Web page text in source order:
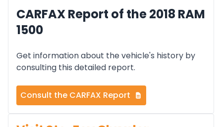
CARFAX Report of the 2018 RAM
1500
Get information about the vehicle's history by
consulting this detailed report.
Consult the CARFAX Report